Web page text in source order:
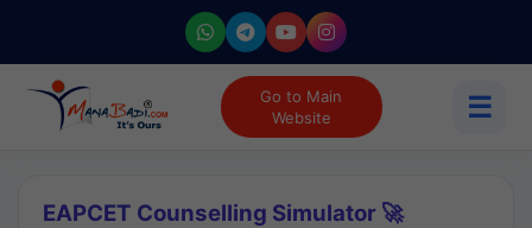
Go to Main
Website
☰
EAPCET Counselling Simulator 🚀